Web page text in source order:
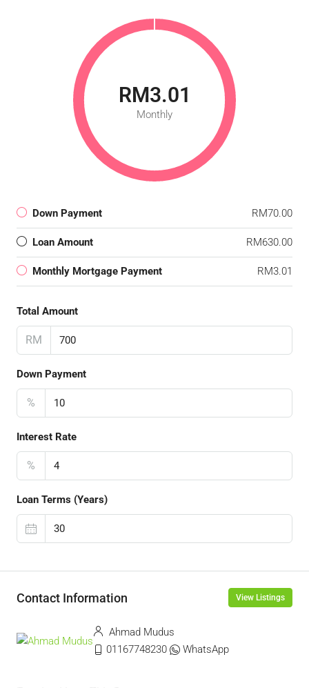
RM3.01
Monthly
Down Payment RM70.00
Loan Amount RM630.00
Monthly Mortgage Payment RM3.01
Total Amount
RM
Down Payment
%
Interest Rate
%
Loan Terms (Years)
Contact Information View Listings
Ahmad Mudus
01167748230
WhatsApp